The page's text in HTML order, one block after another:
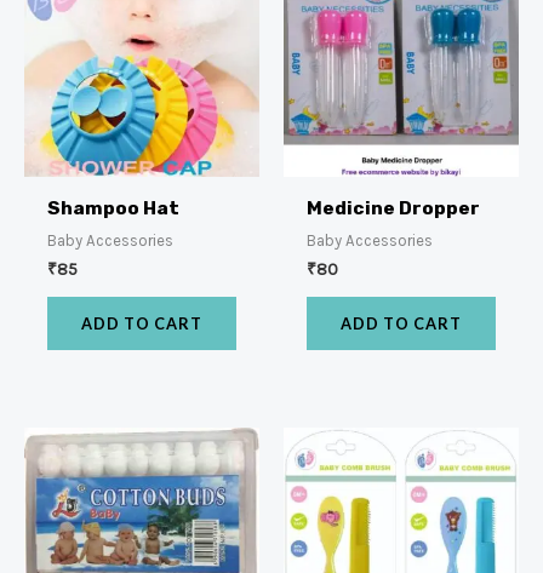
Shampoo Hat
Baby Accessories
₹85
ADD TO CART
Medicine Dropper
Baby Accessories
₹80
ADD TO CART